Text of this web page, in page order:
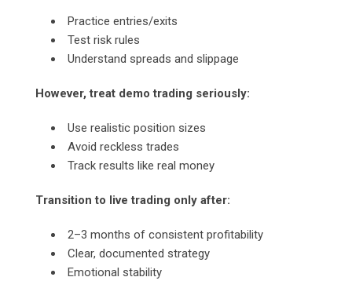
Practice entries/exits
Test risk rules
Understand spreads and slippage
However, treat demo trading seriously:
Use realistic position sizes
Avoid reckless trades
Track results like real money
Transition to live trading only after:
2–3 months of consistent profitability
Clear, documented strategy
Emotional stability